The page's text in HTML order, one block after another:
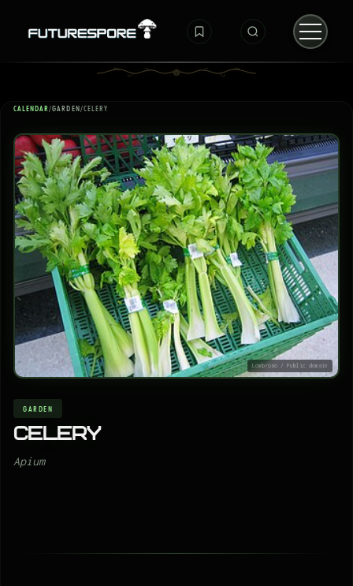
CALENDAR/GARDEN/CELERY
Lombroso / Public domain
GARDEN
Celery
Apium